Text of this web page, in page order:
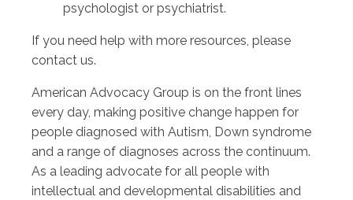
psychologist or psychiatrist.
If you need help with more resources, please
contact us.
American Advocacy Group is on the front lines
every day, making positive change happen for
people diagnosed with Autism, Down syndrome
and a range of diagnoses across the continuum.
As a leading advocate for all people with
intellectual and developmental disabilities and